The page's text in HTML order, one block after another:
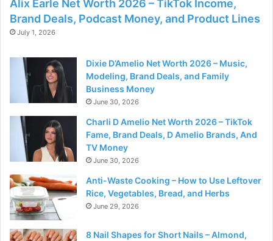
Alix Earle Net Worth 2026 – TikTok Income,
Brand Deals, Podcast Money, and Product Lines
July 1, 2026
Dixie D’Amelio Net Worth 2026 – Music,
Modeling, Brand Deals, and Family
Business Money
June 30, 2026
Charli D Amelio Net Worth 2026 – TikTok
Fame, Brand Deals, D Amelio Brands, And
TV Money
June 30, 2026
Anti-Waste Cooking – How to Use Leftover
Rice, Vegetables, Bread, and Herbs
June 29, 2026
8 Nail Shapes for Short Nails – Almond,